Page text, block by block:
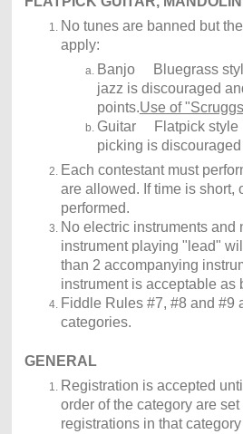
No tunes are banned but
apply:
Banjo Bluegrass
jazz is discouraged
points.Use of
Guitar Flatpick style
picking is
Each contestant must
are allowed. If time is short,
performed.
No electric instruments and
instrument playing "lead"
than 2 accompanying
instrument is acceptable as
Fiddle Rules #7, #8 and #9
categories.
GENERAL
Registration is accepted
order of the category are
registrations in that